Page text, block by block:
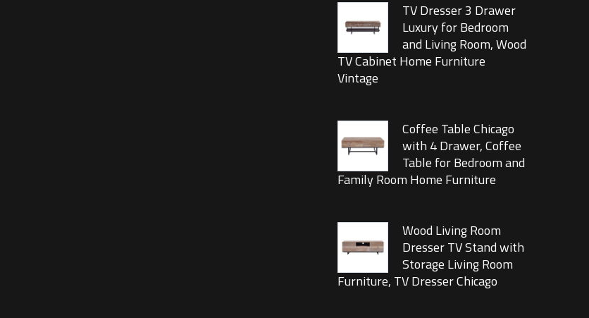
TV Dresser 3 Drawer
Luxury for Bedroom
and Living Room, Wood
TV Cabinet Home Furniture
Vintage
Coffee Table Chicago
with 4 Drawer, Coffee
Table for Bedroom and
Family Room Home Furniture
Wood Living Room
Dresser TV Stand with
Storage Living Room
Furniture, TV Dresser Chicago